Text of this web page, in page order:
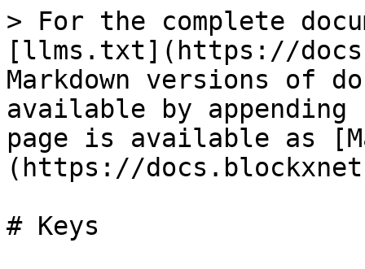
> For the complete
[llms.txt](https://
Markdown versions of
available by
page is available as
(https://
# Keys